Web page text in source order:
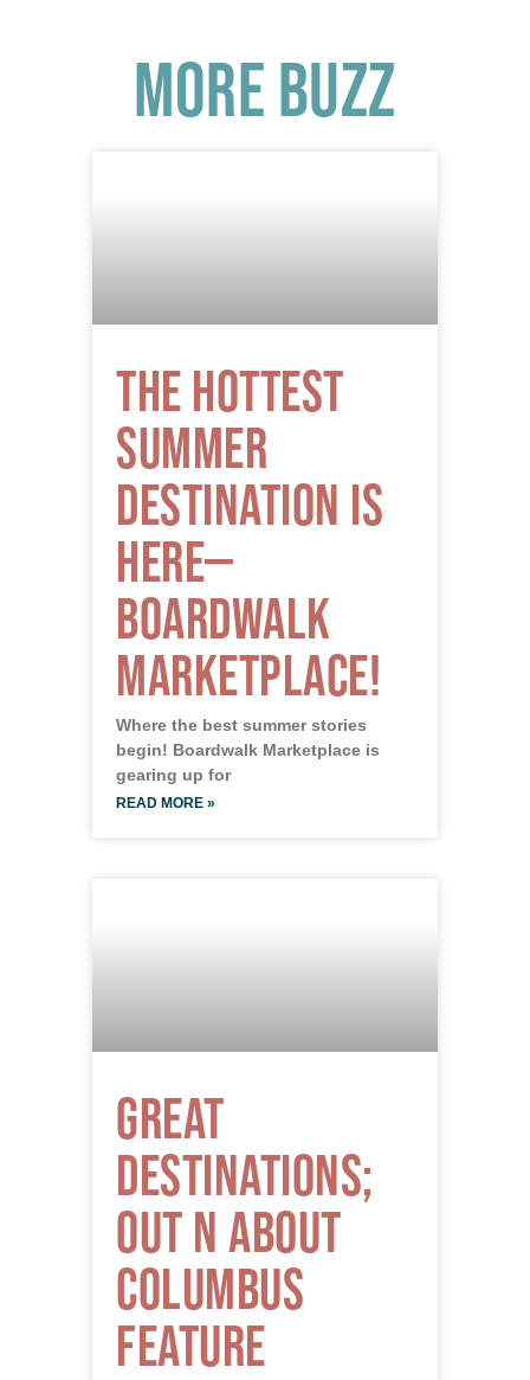
More Buzz
The Hottest
Summer
Destination is
Here—
Boardwalk
Marketplace!
Where the best summer stories
begin! Boardwalk Marketplace is
gearing up for
READ MORE »
Great
Destinations;
Out N About
Columbus
Feature